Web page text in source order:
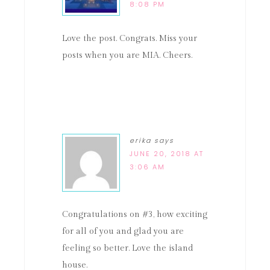
8:08 PM
Love the post. Congrats. Miss your
posts when you are MIA. Cheers.
erika says
JUNE 20, 2018 AT
3:06 AM
Congratulations on #3, how exciting
for all of you and glad you are
feeling so better. Love the island
house.